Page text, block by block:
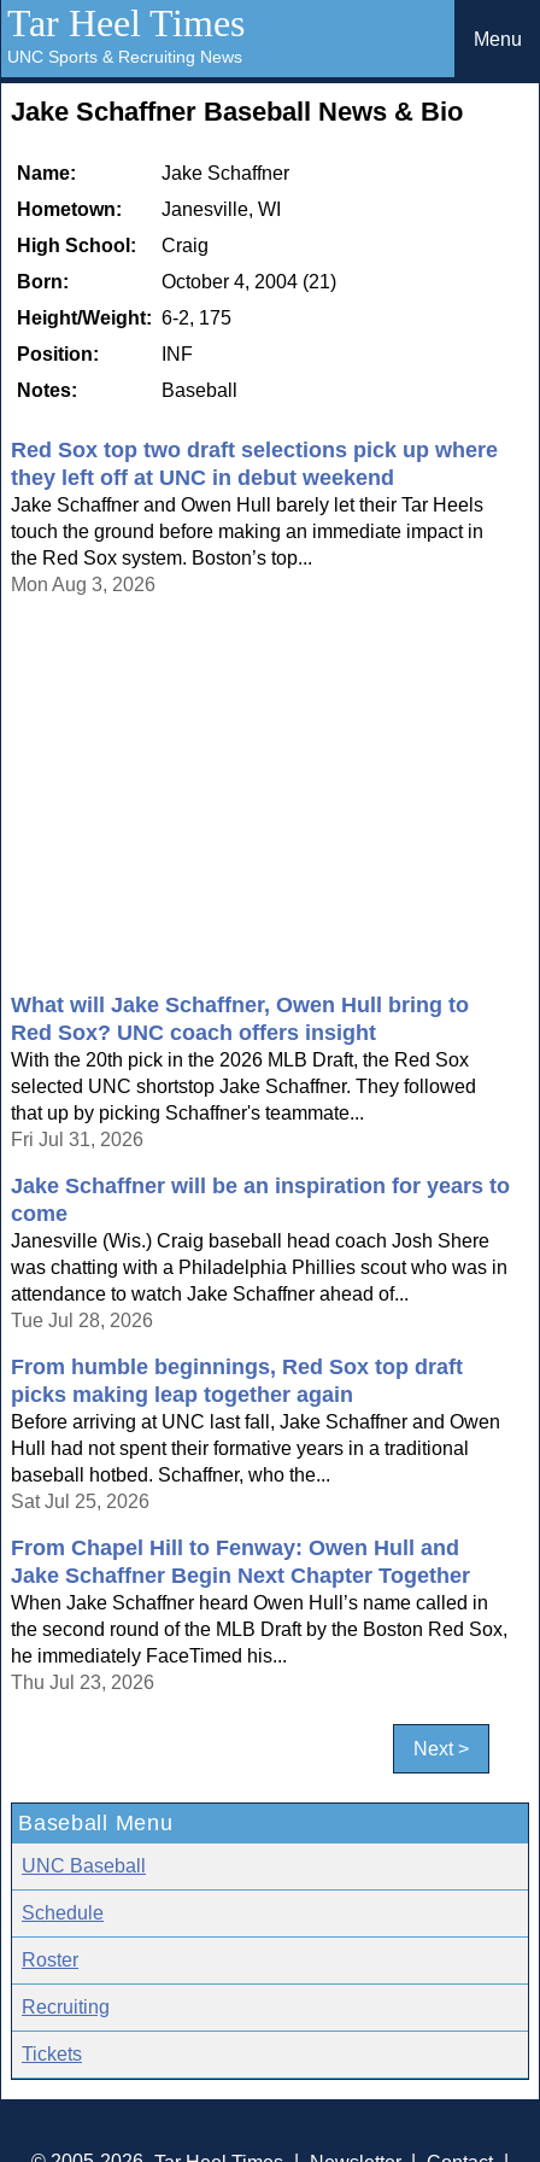
Tar Heel Times
UNC Sports & Recruiting News
Menu
Jake Schaffner Baseball News & Bio
Name:
Jake Schaffner
Hometown:
Janesville, WI
High School:
Craig
Born:
October 4, 2004 (21)
Height/Weight: 6-2, 175
Position:
INF
Notes:
Baseball
Red Sox top two draft selections pick up where
they left off at UNC in debut weekend
Jake Schaffner and Owen Hull barely let their Tar Heels
touch the ground before making an immediate impact in
the Red Sox system. Boston’s top...
Mon Aug 3, 2026
What will Jake Schaffner, Owen Hull bring to
Red Sox? UNC coach offers insight
With the 20th pick in the 2026 MLB Draft, the Red Sox
selected UNC shortstop Jake Schaffner. They followed
that up by picking Schaffner's teammate...
Fri Jul 31, 2026
Jake Schaffner will be an inspiration for years to
come
Janesville (Wis.) Craig baseball head coach Josh Shere
was chatting with a Philadelphia Phillies scout who was in
attendance to watch Jake Schaffner ahead of...
Tue Jul 28, 2026
From humble beginnings, Red Sox top draft
picks making leap together again
Before arriving at UNC last fall, Jake Schaffner and Owen
Hull had not spent their formative years in a traditional
baseball hotbed. Schaffner, who the...
Sat Jul 25, 2026
From Chapel Hill to Fenway: Owen Hull and
Jake Schaffner Begin Next Chapter Together
When Jake Schaffner heard Owen Hull’s name called in
the second round of the MLB Draft by the Boston Red Sox,
he immediately FaceTimed his...
Thu Jul 23, 2026
Next >
Baseball Menu
UNC Baseball
Schedule
Roster
Recruiting
Tickets